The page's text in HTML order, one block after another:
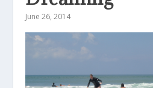
June 26, 2014